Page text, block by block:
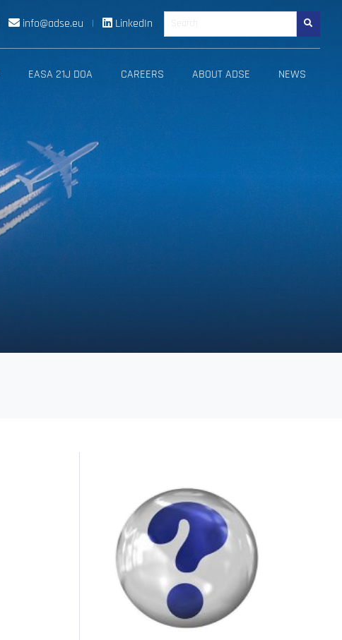
info@adse.eu | LinkedIn
EASA 21J DOA CAREERS ABOUT ADSE NEWS